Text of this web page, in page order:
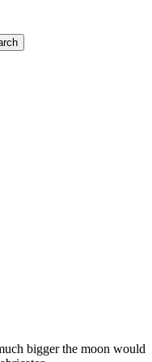
bigger the moon would